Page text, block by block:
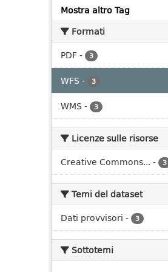
Mostra altro Tag
Formati
PDF- 3
WFS - 3
WMS - 3
Licenze sulle risorse
Creative Commons... - 3
Temi del dataset
Dati provvisori - 3
Sottotemi